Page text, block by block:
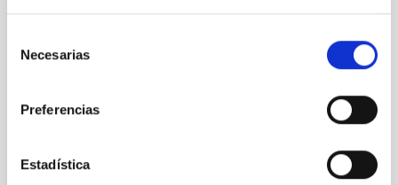
Necesarias
Preferencias
Estadística
the Universe to date. The
Canarias (IAC) has led one of
programmes. 95% of our
But we don’t understand what